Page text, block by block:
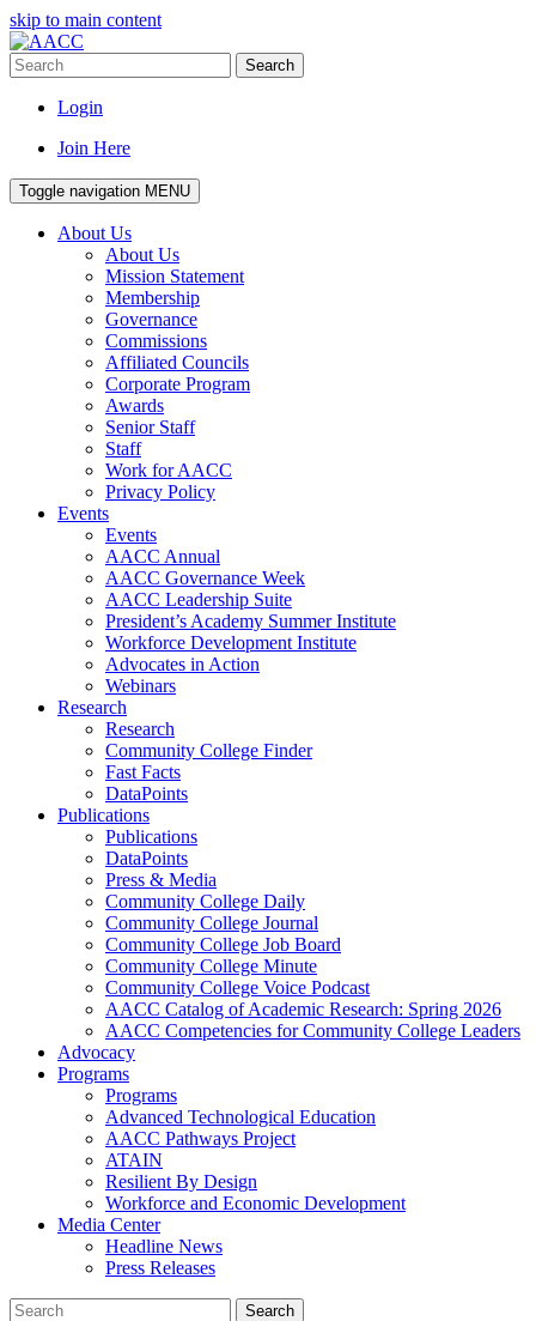
skip to main content
Search
Login
Join Here
Toggle navigation MENU
About Us
About Us
Mission Statement
Membership
Governance
Commissions
Affiliated Councils
Corporate Program
Awards
Senior Staff
Staff
Work for AACC
Privacy Policy
Events
Events
AACC Annual
AACC Governance Week
AACC Leadership Suite
President’s Academy Summer Institute
Workforce Development Institute
Advocates in Action
Webinars
Research
Research
Community College Finder
Fast Facts
DataPoints
Publications
Publications
DataPoints
Press & Media
Community College Daily
Community College Journal
Community College Job Board
Community College Minute
Community College Voice Podcast
AACC Catalog of Academic Research: Spring 2026
AACC Competencies for Community College Leaders
Advocacy
Programs
Programs
Advanced Technological Education
AACC Pathways Project
ATAIN
Resilient By Design
Workforce and Economic Development
Media Center
Headline News
Press Releases
Search